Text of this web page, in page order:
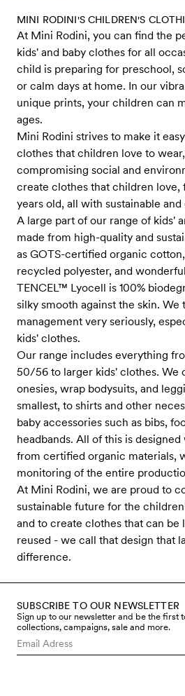
MINI RODINI'S CHILDREN'S
At Mini Rodini, you can find the
kids' and baby clothes for all
child is preparing for preschool,
or calm days at home. In our
unique prints, your children can
ages.
Mini Rodini strives to make it
clothes that children love to
compromising social and
create clothes that children love,
years old, all with sustainable
A large part of our range of kids'
made from high-quality and
as GOTS-certified organic
recycled polyester, and
TENCEL™ Lyocell is 100%
silky smooth against the skin. We
management very seriously,
kids' clothes.
Our range includes everything
50/56 to larger kids' clothes. We
onesies, wrap bodysuits, and
smallest, to shirts and other
baby accessories such as bibs,
headbands. All of this is
from certified organic materials,
monitoring of the entire
At Mini Rodini, we are proud to
sustainable future for the
and to create clothes that can be
reused - we call that design that
difference.
SUBSCRIBE TO OUR NEWSLETTER
Sign up to our newsletter and be the first
collections, campaigns, sale and more.